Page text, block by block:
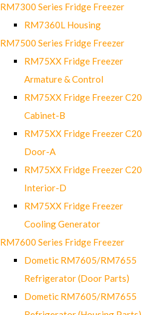
RM7300 Series Fridge Freezer
RM7360L Housing
RM7500 Series Fridge Freezer
RM75XX Fridge Freezer
Armature & Control
RM75XX Fridge Freezer C20
Cabinet-B
RM75XX Fridge Freezer C20
Door-A
RM75XX Fridge Freezer C20
Interior-D
RM75XX Fridge Freezer
Cooling Generator
RM7600 Series Fridge Freezer
Dometic RM7605/RM7655
Refrigerator (Door Parts)
Dometic RM7605/RM7655